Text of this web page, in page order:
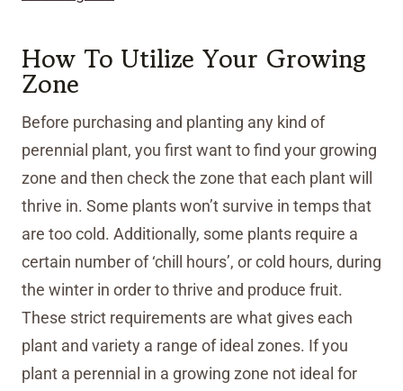
How To Utilize Your Growing
Zone
Before purchasing and planting any kind of
perennial plant, you first want to find your growing
zone and then check the zone that each plant will
thrive in. Some plants won’t survive in temps that
are too cold. Additionally, some plants require a
certain number of ‘chill hours’, or cold hours, during
the winter in order to thrive and produce fruit.
These strict requirements are what gives each
plant and variety a range of ideal zones. If you
plant a perennial in a growing zone not ideal for